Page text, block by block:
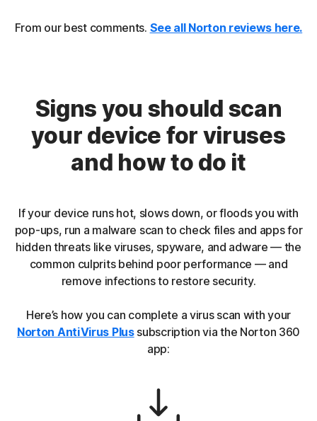
From our best comments. See all Norton reviews here.
Signs you should scan
your device for viruses
and how to do it
If your device runs hot, slows down, or floods you with
pop-ups, run a malware scan to check files and apps for
hidden threats like viruses, spyware, and adware — the
common culprits behind poor performance — and
remove infections to restore security.
Here’s how you can complete a virus scan with your
Norton AntiVirus Plussubscription via the Norton 360
app: